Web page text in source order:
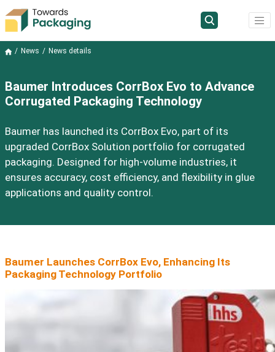
News News details
Baumer Introduces CorrBox Evo to Advance
Corrugated Packaging Technology
Baumer has launched its CorrBox Evo, part of its
upgraded CorrBox Solution portfolio for corrugated
packaging. Designed for high-volume industries, it
ensures accuracy, cost efficiency, and flexibility in glue
applications and quality control.
Baumer Launches CorrBox Evo, Enhancing Its
Packaging Technology Portfolio